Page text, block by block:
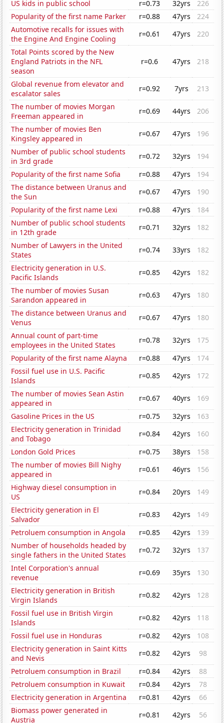
US kids in public school
r=0.73 32yrs
226
Popularity of the first name Parker
r=0.88 47yrs
224
Automotive recalls for issues with
the Engine And Engine Cooling
r=0.61 47yrs
220
Total Points scored by the New
England Patriots in the NFL
season
r=0.6 47yrs 218
Global revenue from elevator and
escalator sales
r=0.92 7yrs
213
The number of movies Morgan
Freeman appeared in
r=0.69 44yrs
206
The number of movies Ben
Kingsley appeared in
r=0.67 47yrs
196
Number of public school students
in 3rd grade
r=0.72 32yrs
194
Popularity of the first name Sofia
r=0.88 47yrs
194
The distance between Uranus and
the Sun
r=0.67 47yrs
190
Popularity of the first name Lexi
r=0.88 47yrs
184
Number of public school students
in 12th grade
r=0.71 32yrs
182
Number of Lawyers in the United
States
r=0.74 33yrs
182
Electricity generation in U.S.
Pacific Islands
r=0.85 42yrs
182
The number of movies Susan
Sarandon appeared in
r=0.63 47yrs
180
The distance between Uranus and
Venus
r=0.67 47yrs
180
Annual count of part-time
employees in the United States
r=0.78 32yrs
175
Popularity of the first name Alayna
r=0.88 47yrs
174
Fossil fuel use in U.S. Pacific
Islands
r=0.85 42yrs
172
The number of movies Sean Astin
appeared in
r=0.67 40yrs
169
Gasoline Prices in the US
r=0.75 32yrs
163
Electricity generation in Trinidad
and Tobago
r=0.84 42yrs
160
London Gold Prices
r=0.75 38yrs
158
The number of movies Bill Nighy
appeared in
r=0.61 46yrs
156
Highway diesel consumption in
US
r=0.84 20yrs
149
Electricity generation in El
Salvador
r=0.83 42yrs
149
Petroluem consumption in Angola
r=0.85 42yrs
139
Number of households headed by
single fathers in the United States
r=0.72 32yrs
137
Intel Corporation's annual
revenue
r=0.69 35yrs
130
Electricity generation in British
Virgin Islands
r=0.82 42yrs
128
Fossil fuel use in British Virgin
Islands
r=0.82 42yrs
118
Fossil fuel use in Honduras
r=0.82 42yrs
108
Electricity generation in Saint Kitts
and Nevis
r=0.82 42yrs
98
Petroluem consumption in Brazil
r=0.84 42yrs
88
Petroluem consumption in Kuwait
r=0.84 42yrs
78
Electricity generation in Argentina
r=0.81 42yrs
66
Biomass power generated in
Austria
r=0.81 42yrs 56